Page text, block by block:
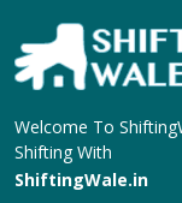
Welcome To
Shifting With
ShiftingWale.in